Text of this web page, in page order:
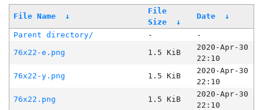
File Name ↓
File
Size
↓
Date ↓
Parent directory/ -
-
76x22-e.png
1.5 KiB
2020-Apr-30
22:10
76x22-y.png
1.5 KiB
2020-Apr-30
22:10
76x22.png
1.5 KiB
2020-Apr-30
22:10